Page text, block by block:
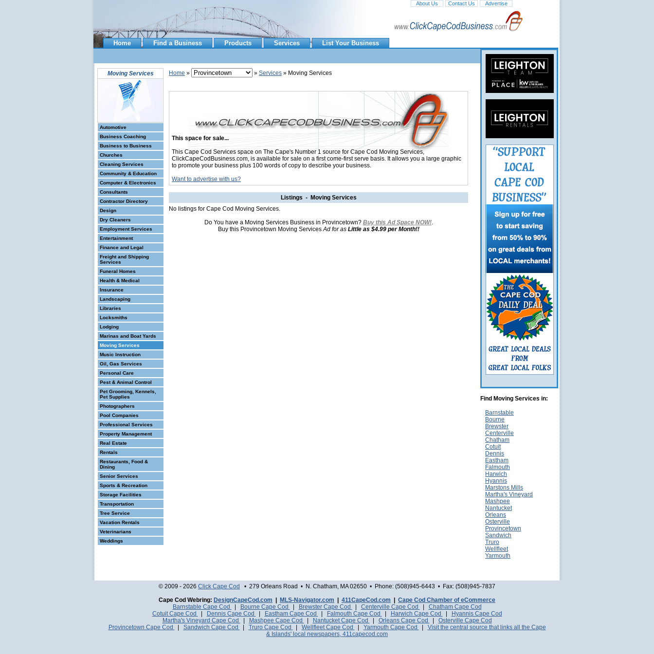
About Us Contact Us Advertise
Home Find a Business Products Services List Your Business
Moving Services
Automotive
Business Coaching
Business to Business
Churches
Cleaning Services
Community & Education
Computer & Electronics
Consultants
Contractor Directory
Design
Dry Cleaners
Employment Services
Entertainment
Finance and Legal
Freight and Shipping
Services
Funeral Homes
Health & Medical
Insurance
Landscaping
Libraries
Locksmiths
Lodging
Marinas and Boat Yards
Moving Services
Music Instruction
Oil, Gas Services
Personal Care
Pest & Animal Control
Pet Grooming, Kennels,
Pet Supplies
Photographers
Pool Companies
Professional Services
Property Management
Real Estate
Rentals
Restaurants, Food &
Dining
Senior Services
Sports & Recreation
Storage Facilities
Transportation
Tree Service
Vacation Rentals
Veterinarians
Weddings
Home » » Services » Moving Services
This space for sale...
This Cape Cod Services space on The Cape's Number 1 source for Cape Cod Moving Services,
ClickCapeCodBusiness.com, is available for sale on a first come-first serve basis. It allows you a large graphic
to promote your business plus 100 words of copy to describe your business.
Want to advertise with us?
Listings - Moving Services
No listings for Cape Cod Moving Services.
Do You have a Moving Services Business in Provincetown? Buy this Ad Space NOW!.
Buy this Provincetown Moving ServicesAd for as Little as $4.99 per Month!!
Find Moving Services in:
Barnstable
Bourne
Brewster
Centerville
Chatham
Cotuit
Dennis
Eastham
Falmouth
Harwich
Hyannis
Marstons Mills
Martha's Vineyard
Mashpee
Nantucket
Orleans
Osterville
Provincetown
Sandwich
Truro
Wellfleet
Yarmouth
© 2009 - 2026 Click Cape Cod
• 279 Orleans Road • N. Chatham, MA 02650 • Phone: (508)945-6443 • Fax: (508)945-7837
Cape Cod Webring: DesignCapeCod.com MLS-Navigator.com 411CapeCod.com
Cape Cod Chamber of eCommerce
Barnstable Cape Cod
Bourne Cape Cod Brewster Cape Cod Centerville Cape Cod
Chatham Cape Cod
Cotuit Cape Cod
Dennis Cape Cod Eastham Cape Cod Falmouth Cape Cod Harwich Cape Cod
Hyannis Cape Cod
Martha's Vineyard Cape Cod
Mashpee Cape Cod Nantucket Cape Cod Orleans Cape Cod
Osterville Cape Cod
Provincetown Cape Cod
Sandwich Cape Cod Truro Cape Cod Wellfleet Cape Cod Yarmouth Cape Cod
Visit the central source that links all the Cape
& Islands' local newspapers, 411capecod.com